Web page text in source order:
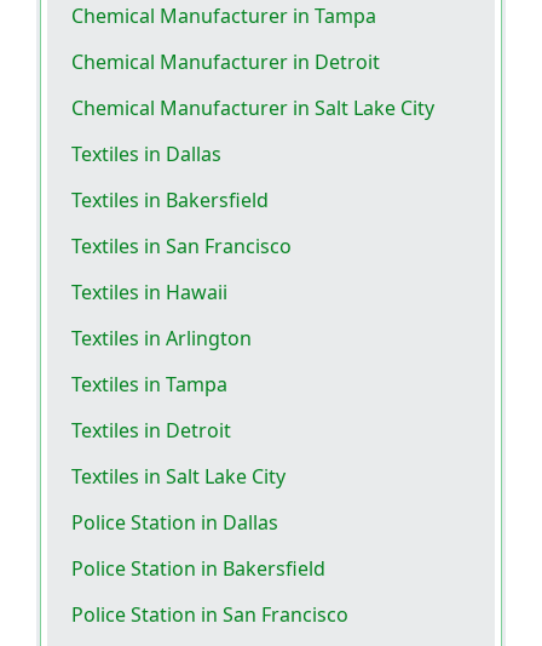
Chemical Manufacturer in Tampa
Chemical Manufacturer in Detroit
Chemical Manufacturer in Salt Lake City
Textiles in Dallas
Textiles in Bakersfield
Textiles in San Francisco
Textiles in Hawaii
Textiles in Arlington
Textiles in Tampa
Textiles in Detroit
Textiles in Salt Lake City
Police Station in Dallas
Police Station in Bakersfield
Police Station in San Francisco